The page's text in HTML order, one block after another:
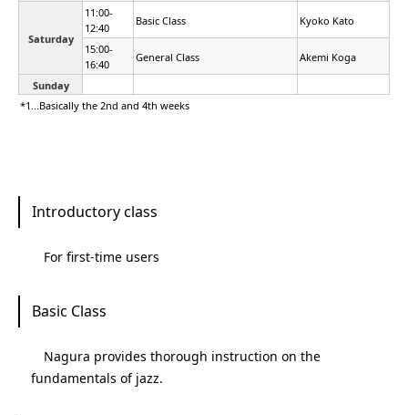
*1...Basically the 2nd and 4th weeks
Saturday
11:00-
12:40
Basic Class Kyoko Kato
15:00-
16:40
General Class Akemi Koga
Sunday
Introductory class
For first-time users
Basic Class
Nagura provides thorough instruction on the
fundamentals of jazz.